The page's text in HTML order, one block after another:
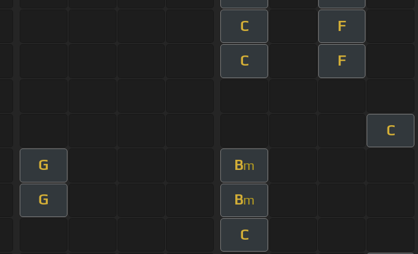
C F
C F
C
G Bm
G Bm
C